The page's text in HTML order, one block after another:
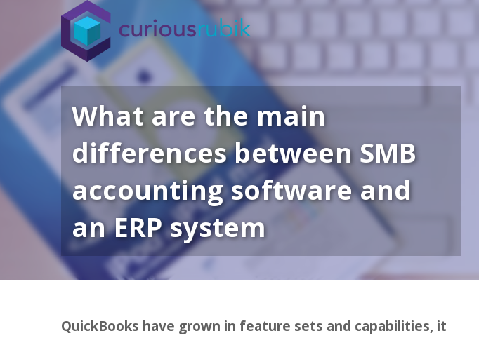
What are the main
differences between SMB
accounting software and
an ERP system
QuickBooks have grown in feature sets and capabilities, it